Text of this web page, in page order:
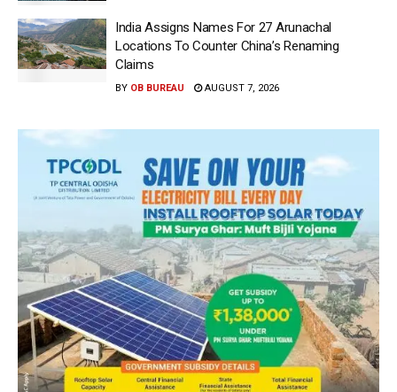
India Assigns Names For 27 Arunachal
Locations To Counter China’s Renaming
Claims
BY OB BUREAU AUGUST 7, 2026